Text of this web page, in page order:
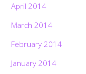
April 2014
March 2014
February 2014
January 2014